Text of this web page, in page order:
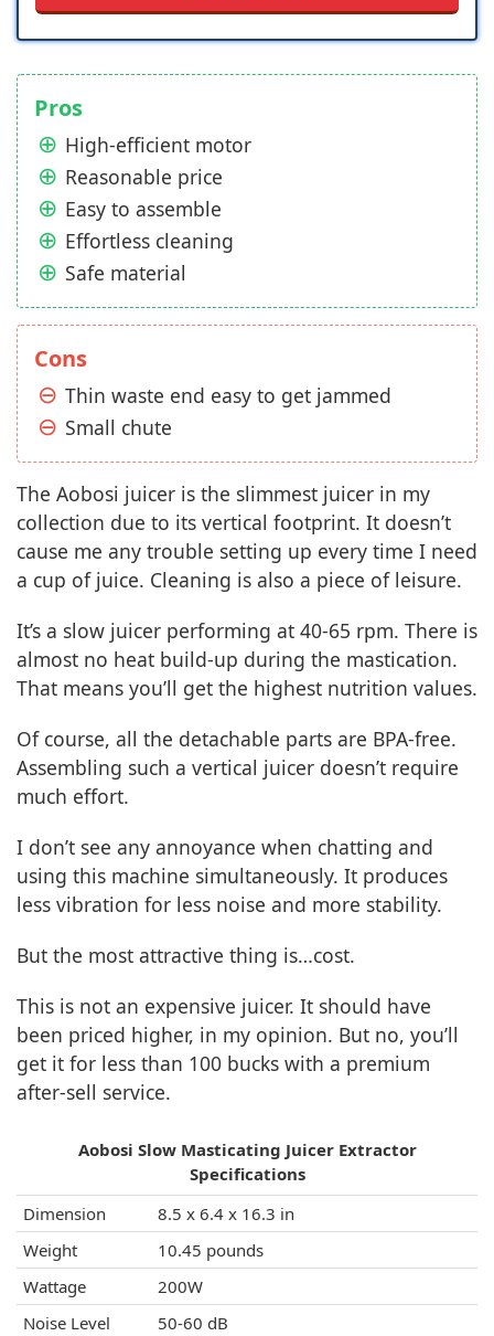
Pros
High-efficient motor
Reasonable price
Easy to assemble
Effortless cleaning
Safe material
Cons
Thin waste end easy to get jammed
Small chute
The Aobosi juicer is the slimmest juicer in my
collection due to its vertical footprint. It doesn’t
cause me any trouble setting up every time I need
a cup of juice. Cleaning is also a piece of leisure.
It’s a slow juicer performing at 40-65 rpm. There is
almost no heat build-up during the mastication.
That means you’ll get the highest nutrition values.
Of course, all the detachable parts are BPA-free.
Assembling such a vertical juicer doesn’t require
much effort.
I don’t see any annoyance when chatting and
using this machine simultaneously. It produces
less vibration for less noise and more stability.
But the most attractive thing is…cost.
This is not an expensive juicer. It should have
been priced higher, in my opinion. But no, you’ll
get it for less than 100 bucks with a premium
after-sell service.
Aobosi Slow Masticating Juicer Extractor
Specifications
Dimension
8.5 x 6.4 x 16.3 in
Weight
10.45 pounds
Wattage
200W
Noise Level
50-60 dB